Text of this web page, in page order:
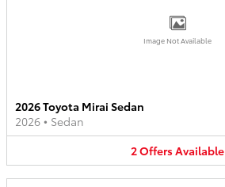
Image Not Available
2026 Toyota Mirai Sedan
2026 • Sedan
2OffersAvailable